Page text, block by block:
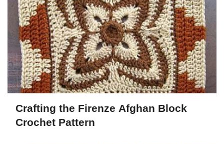
Crafting the Firenze Afghan Block
Crochet Pattern